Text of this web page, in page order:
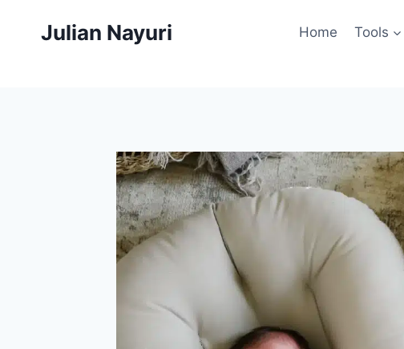
Julian Nayuri Home Tools